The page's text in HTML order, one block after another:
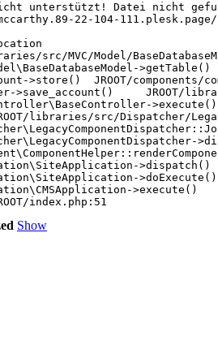
unterstützt! Datei nicht
22-104-
require_once() 	JROOT/index.php:51
Show